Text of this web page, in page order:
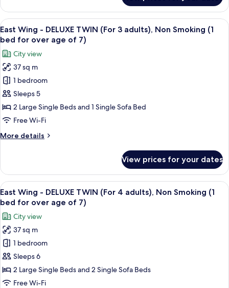
adults),
Non-
Smoking
Wing
DELUXE
TWIN
1-
2
adults),
Non-
Smoking
View
all
photos
for
East
Wing
-
DELUXE
TWIN
3
Smoking
(1
bed
for
over
age
of
7)
A hotel room with two beds, a desk, a
16
East Wing - DELUXE TWIN (For 3 adults), Non Smoking (1
bed for over age of 7)
City view
37 sq m
1 bedroom
Sleeps 5
2 Large Single Beds and 1 Single Sofa Bed
Free Wi-Fi
More details
More
Wing
DELUXE
TWIN
3
adults),
Non
Smoking
(1
for
over
View prices for your dates
View
all
photos
for
East
Wing
-
DELUXE
TWIN
Premium bedding, down duvets, in-
16
East Wing - DELUXE TWIN (For 4 adults), Non Smoking (1
bed for over age of 7)
City view
37 sq m
1 bedroom
Sleeps 6
2 Large Single Beds and 2 Single Sofa Beds
Free Wi-Fi